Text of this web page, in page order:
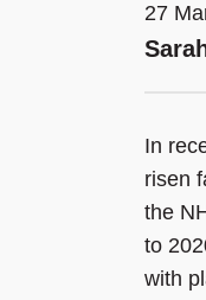
27
In
risen
the
to
with